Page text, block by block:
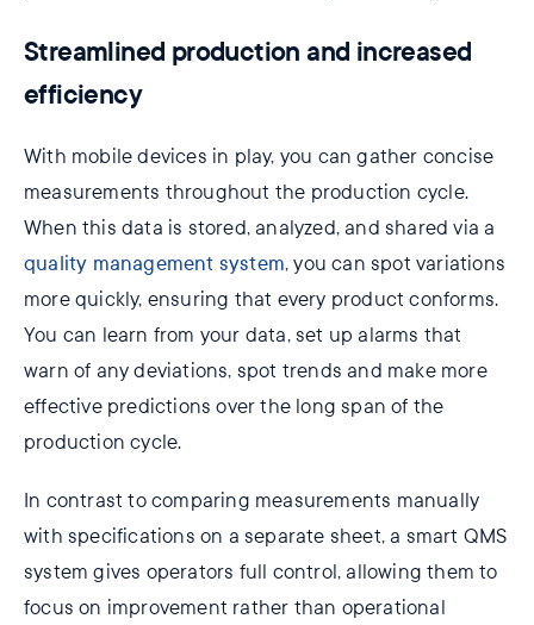
Streamlined production and increased
efficiency
With mobile devices in play, you can gather concise
measurements throughout the production cycle.
When this data is stored, analyzed, and shared via a
quality management system, you can spot variations
more quickly, ensuring that every product conforms.
You can learn from your data, set up alarms that
warn of any deviations, spot trends and make more
effective predictions over the long span of the
production cycle.
In contrast to comparing measurements manually
with specifications on a separate sheet, a smart QMS
system gives operators full control, allowing them to
focus on improvement rather than operational